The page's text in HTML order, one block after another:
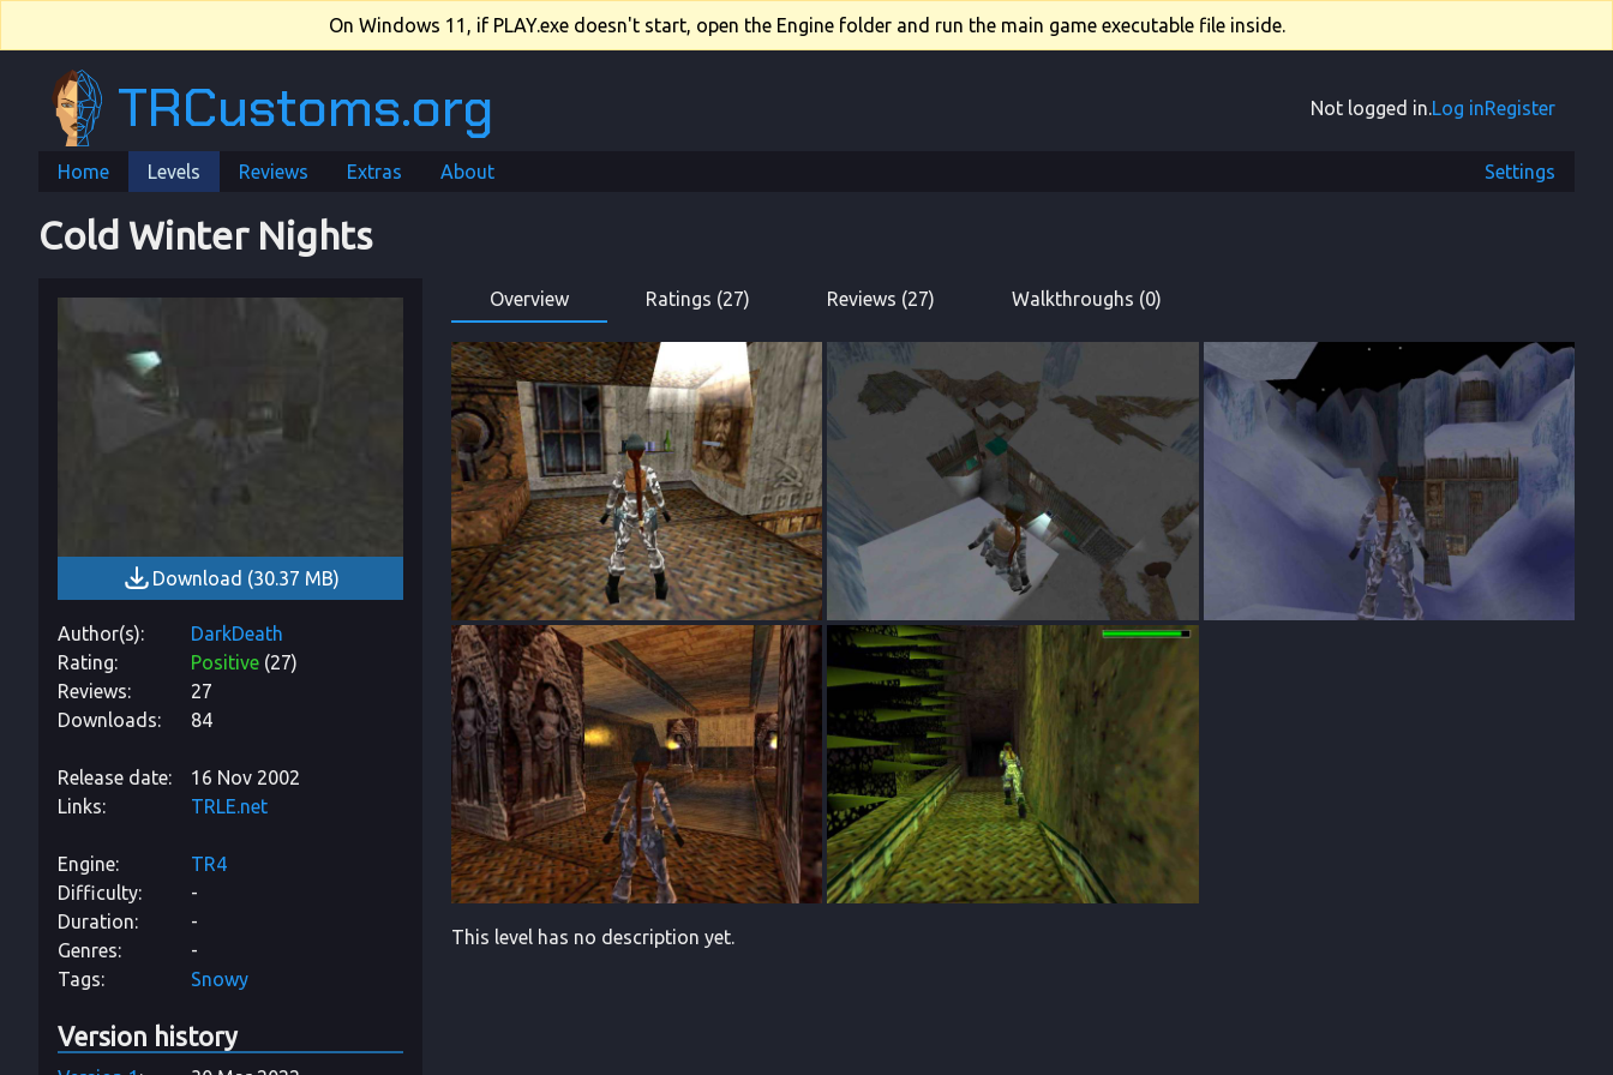
On Windows 11, if PLAY.exe doesn't start, open the Engine folder and run the main game executable file inside.
TRCustoms.org Not logged in.Log inRegister
Home Levels Reviews Extras About Settings
Cold Winter Nights
Download (30.37 MB)
Author(s)
DarkDeath
Rating
Positive (27)
Reviews
27
Downloads
84
Release date
16 Nov 2002
Links
TRLE.net
Engine
TR4
Difficulty
-
Duration
-
Genres
-
Tags
Snowy
Version history
Overview Ratings (27) Reviews (27) Walkthroughs (0)
This level has no description yet.